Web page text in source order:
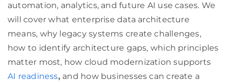
automation, analytics, and future AI use cases. We
will cover what enterprise data architecture
means, why legacy systems create challenges,
how to identify architecture gaps, which principles
matter most, how cloud modernization supports
AI readiness,and how businesses can create a